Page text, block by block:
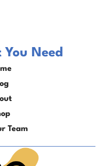
Need
Team